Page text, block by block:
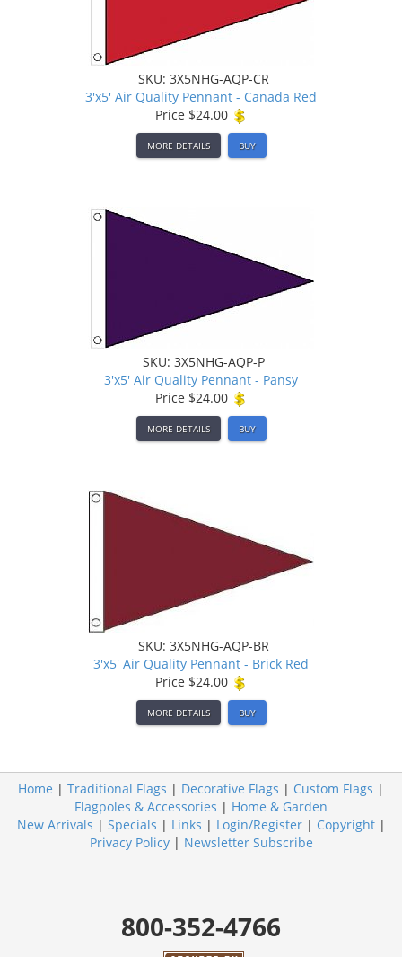
SKU: 3X5NHG-AQP-CR
3'x5' Air Quality Pennant - Canada Red
Price $24.00
MORE DETAILS BUY
SKU: 3X5NHG-AQP-P
3'x5' Air Quality Pennant - Pansy
Price $24.00
MORE DETAILS BUY
SKU: 3X5NHG-AQP-BR
3'x5' Air Quality Pennant - Brick Red
Price $24.00
MORE DETAILS BUY
Home | Traditional Flags | Decorative Flags | Custom Flags |
Flagpoles & Accessories | Home & Garden
New Arrivals | Specials | Links | Login/Register| Copyright|
Privacy Policy| Newsletter Subscribe
800-352-4766